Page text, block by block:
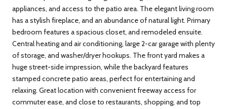
appliances, and access to the patio area. The elegant living room
has a stylish fireplace, and an abundance of natural light. Primary
bedroom features a spacious closet, and remodeled ensuite.
Central heating and air conditioning, large 2-car garage with plenty
of storage, and washer/dryer hookups. The front yard makes a
huge street-side impression, while the backyard features
stamped concrete patio areas, perfect for entertaining and
relaxing. Great location with convenient freeway access for
commuter ease, and close to restaurants, shopping, and top